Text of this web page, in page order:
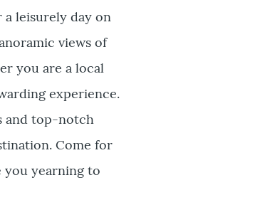
leisurely day on
views of
you are a local
experience.
and top-notch
Come for
you yearning to